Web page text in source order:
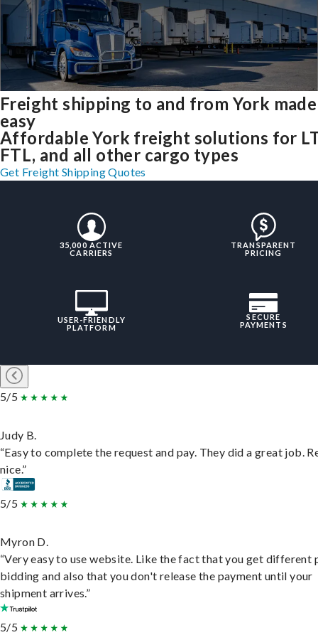
Freight shipping to and from York made
easy
Affordable York freight solutions for
FTL, and all other cargo types
Get Freight Shipping Quotes
35,000 ACTIVE
CARRIERS
TRANSPARENT
PRICING
USER-FRIENDLY
PLATFORM
SECURE
PAYMENTS
5/5
Judy B.
“Easy to complete the request and pay. They did a great job.
nice.”
5/5
Myron D.
“Very easy to use website. Like the fact that you get different
bidding and also that you don't release the payment until your
shipment arrives.”
5/5